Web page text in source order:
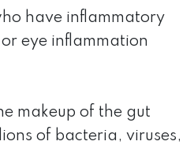
have inflammatory
eye inflammation
makeup of the gut
of bacteria, viruses,